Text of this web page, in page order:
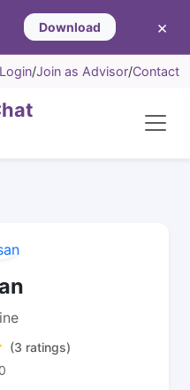
Download ×
/Join as Advisor/Contact
(3 ratings)
0